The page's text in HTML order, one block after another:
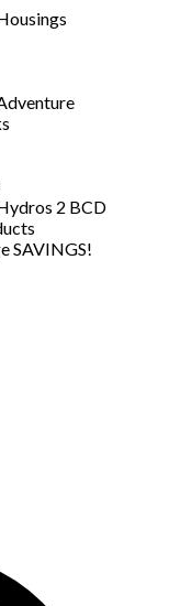
2 BCD
SAVINGS!